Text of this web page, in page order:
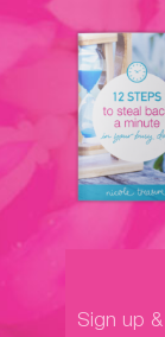
Sign up